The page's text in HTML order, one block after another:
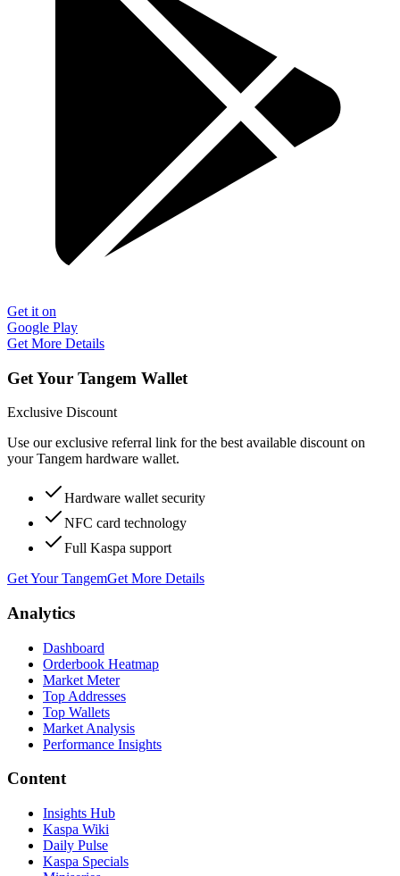
Get it on
Google Play
Get More Details
Get Your Tangem Wallet
Exclusive Discount
Use our exclusive referral link for the best available discount on
your Tangem hardware wallet.
Hardware wallet security
NFC card technology
Full Kaspa support
Get Your TangemGet More Details
Analytics
Dashboard
Orderbook Heatmap
Market Meter
Top Addresses
Top Wallets
Market Analysis
Performance Insights
Content
Insights Hub
Kaspa Wiki
Daily Pulse
Kaspa Specials